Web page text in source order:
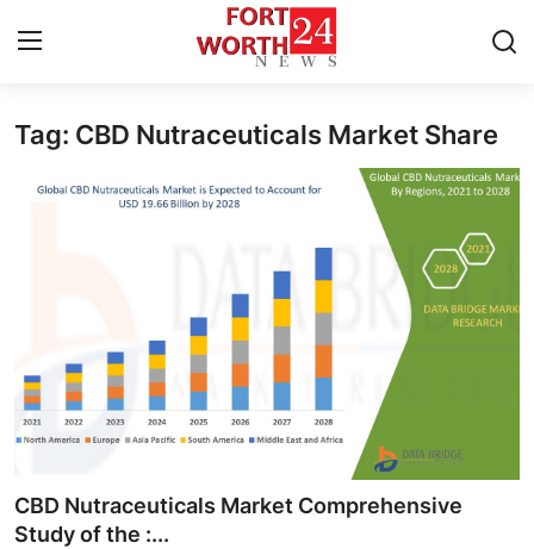
Home
About
News Network
Submit Press Release
Tag: CBD Nutraceuticals Market Share
CBD Nutraceuticals Market Comprehensive
Study of the :...